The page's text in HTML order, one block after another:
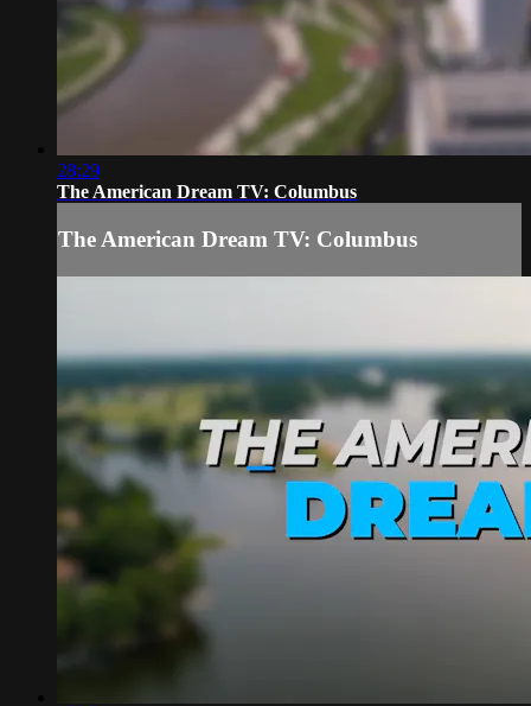
28:29
The American Dream TV: Columbus
The American Dream TV: Columbus